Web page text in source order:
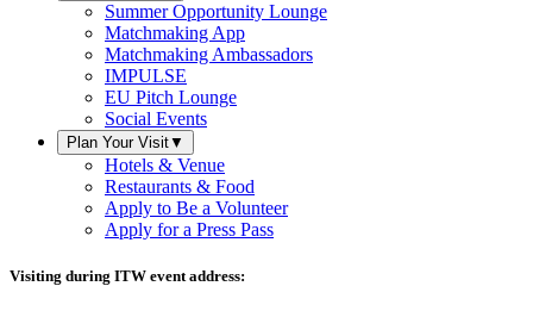
Summer Opportunity Lounge
Matchmaking App
Matchmaking Ambassadors
IMPULSE
EU Pitch Lounge
Social Events
Plan Your Visit▼
Hotels & Venue
Restaurants & Food
Apply to Be a Volunteer
Apply for a Press Pass
Visiting during ITW event address: